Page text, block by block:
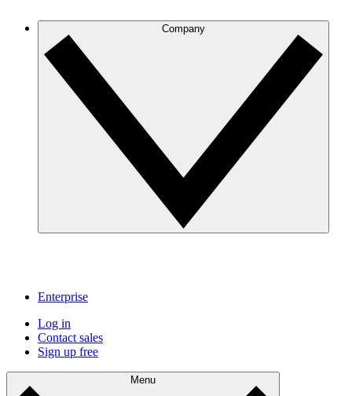
Company
Enterprise
Log in
Contact sales
Sign up free
Menu